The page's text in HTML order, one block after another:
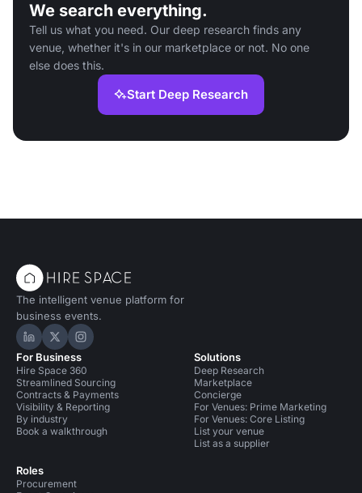
We search everything.
Tell us what you need. Our deep research finds any
venue, whether it's in our marketplace or not. No one
else does this.
Start Deep Research
The intelligent venue platform for
business events.
Hire Space on LinkedIn
Hire Space on X
Hire Space on Instagram
For Business
Hire Space 360
Streamlined Sourcing
Contracts & Payments
Visibility & Reporting
By industry
Book a walkthrough
Roles
Procurement
Solutions
Deep Research
Marketplace
Concierge
For Venues: Prime Marketing
For Venues: Core Listing
List your venue
List as a supplier